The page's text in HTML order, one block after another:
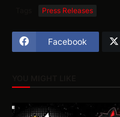
Press Releases
Facebook